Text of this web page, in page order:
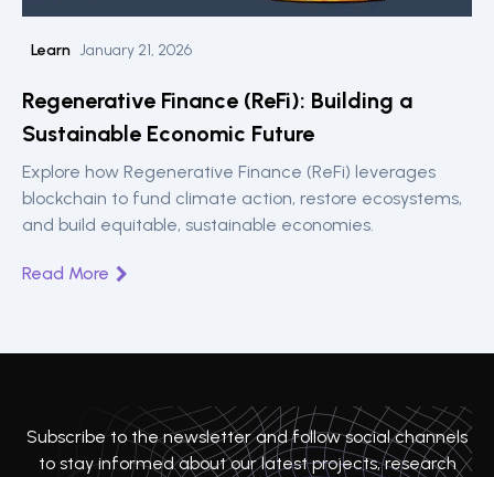
Learn January 21, 2026
Regenerative Finance (ReFi): Building a
Sustainable Economic Future
Explore how Regenerative Finance (ReFi) leverages
blockchain to fund climate action, restore ecosystems,
and build equitable, sustainable economies.
Read More
Subscribe to the newsletter and follow social channels
to stay informed about our latest projects, research